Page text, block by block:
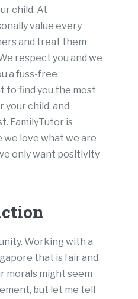
child. At
value every
and treat them
respect you and we
a fuss-free
to find you the most
child, and
FamilyTutor is
we love what we are
only want positivity
Working with a
that is fair and
morals might seem
but let me tell